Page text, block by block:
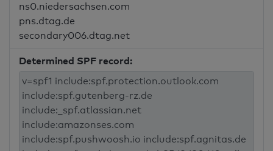
ns0.niedersachsen.com
pns.dtag.de
secondary006.dtag.net
Determined SPF record: